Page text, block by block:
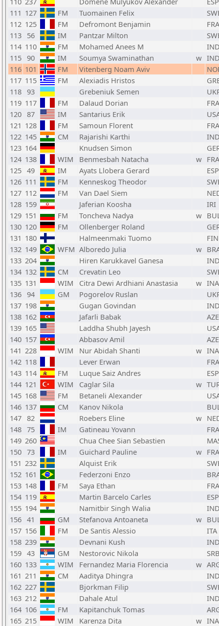
111 127 FM Tuomainen Felix
112 125 FM Defromont Benjamin
FRA
113 56 IM Pantzar Milton
114 110 FM Mohamed Anees M
115 90 IM Soumya Swaminathan w
116 101 FM Vitenberg Noam Aviv
117 115 FM Alexiadis Hristos
118 93 Grebeniuk Semen
119 117 FM Dalaud Dorian
FRA
120 87 IM Santarius Erik
121 128 FM Samoun Florent
FRA
122 145 CM Rajarishi Karthi
123 164 Knudsen Simon
124 138 WIM Benmesbah Natacha w FRA
125 49 IM Ayats Llobera Gerard
ESP
126 111 FM Kenneskog Theodor
127 112 FM Van Dael Siem
128 159 Jaferian Koosha
IRI
129 151 FM Toncheva Nadya w
130 120 FM Ollenberger Roland
131 180 Halmeenmaki Tuomo
FIN
132 149 WFM Alboredo Julia w
133 204 Hiren Karukkavel Ganesa
134 132 CM Crevatin Leo
135 131 WIM Citra Dewi Ardhiani Anastasia w INA
136 94 GM Pogorelov Ruslan
137 198 Gugan Govindan
138 162 Jafarli Babak
AZE
139 165 Laddha Shubh Jayesh
140 157 Abbasov Amil
AZE
141 228 WIM Nur Abidah Shanti w INA
142 118 Lever Erwan
FRA
143 114 FM Luque Saiz Andres
ESP
144 121 WIM Caglar Sila w
145 168 FM Betaneli Alexander
146 137 CM Kanov Nikola
147 82 Roebers Eline w
148 75 IM Gatineau Yovann
FRA
149 260 Chua Chee Sian Sebastien
150 73 IM Guichard Pauline w FRA
151 232 Alquist Erik
152 161 Federzoni Enzo
153 148 FM Saya Ethan
FRA
154 119 Martin Barcelo Carles
ESP
155 194 Namitbir Singh Walia
156 41 GM Stefanova Antoaneta w
157 156 FM De Santis Alessio
ITA
158 239 Devnani Kush
159 43 GM Nestorovic Nikola
160 133 WIM Fernandez Maria Florencia w
161 211 CM Aaditya Dhingra
162 227 Bjorkman Filip
163 212 Dahale Atul
164 106 FM Kapitanchuk Tomas
165 215 WIM Karenza Dita w INA